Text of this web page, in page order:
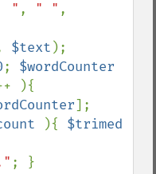
" , " "
$text );
;
];
){
; }